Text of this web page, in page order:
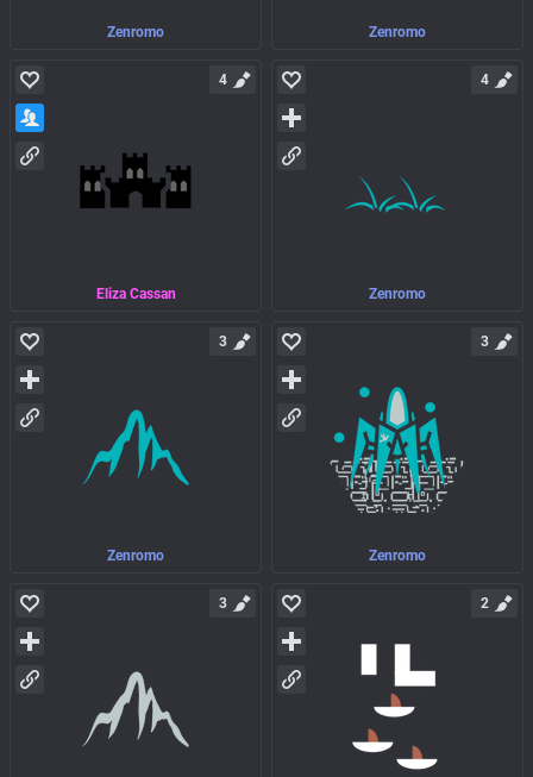
Zenromo Zenromo
Eliza Cassan
4
Zenromo
4
Zenromo
3
Zenromo
3
3 2